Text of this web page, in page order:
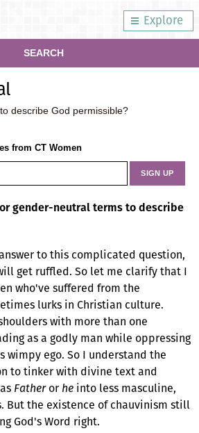
Explore
SEARCH
describe God permissible?
from CT Women
gender-neutral terms to describe
to this complicated question,
get ruffled. So let me clarify that I
who've suffered from the
lurks in Christian culture.
with more than one
as a godly man while oppressing
wimpy ego. So I understand the
to tinker with divine text and
Fatheror he into less masculine,
But the existence of chauvinism still
God's Word right.